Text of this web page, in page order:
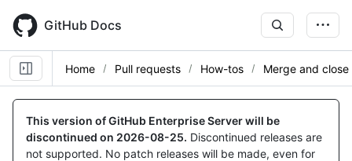
main
content
GitHub Docs
Home Pull requests How-tos Merge and close
This version of GitHub Enterprise Server will be
discontinued on 2026-08-25. Discontinued releases are
not supported. No patch releases will be made, even for